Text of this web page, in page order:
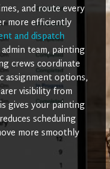
and route every
more efficiently
and dispatch
team, painting
crews coordinate
assignment options,
visibility from
gives your painting
scheduling
more smoothly